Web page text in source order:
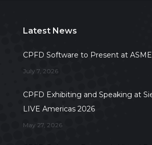
Latest News
CPFD Software to Present at
July 7, 2026
CPFD Exhibiting and Speaking at
LIVE Americas 2026
May 27, 2026